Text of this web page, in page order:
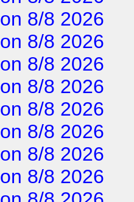
on 8/8 2026
on 8/8 2026
on 8/8 2026
on 8/8 2026
on 8/8 2026
on 8/8 2026
on 8/8 2026
on 8/8 2026